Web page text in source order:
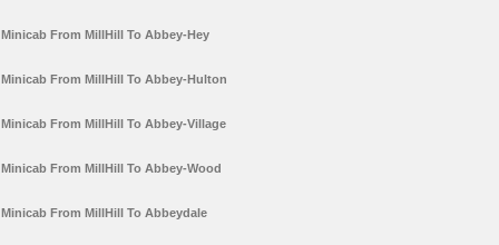
Minicab From MillHill To Abbey-Hey
Minicab From MillHill To Abbey-Hulton
Minicab From MillHill To Abbey-Village
Minicab From MillHill To Abbey-Wood
Minicab From MillHill To Abbeydale